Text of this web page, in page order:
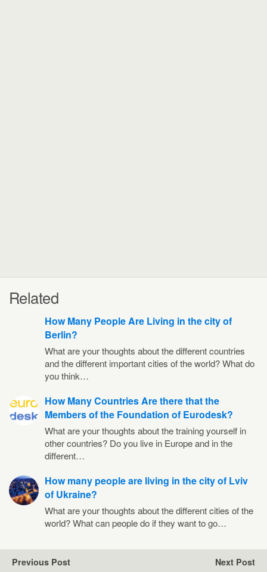
Related
How Many People Are Living in the city of
Berlin?
What are your thoughts about the different countries
and the different important cities of the world? What do
you think…
How Many Countries Are there that the
Members of the Foundation of Eurodesk?
What are your thoughts about the training yourself in
other countries? Do you live in Europe and in the
different…
How many people are living in the city of Lviv
of Ukraine?
What are your thoughts about the different cities of the
world? What can people do if they want to go…
Previous Post Next Post